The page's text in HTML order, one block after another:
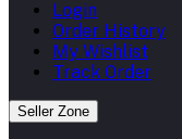
Login
Order History
My Wishlist
Track Order
Seller Zone